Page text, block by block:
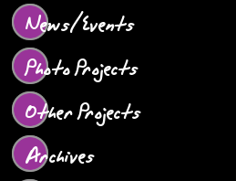
News/Events
Photo Projects
Other Projects
Archives